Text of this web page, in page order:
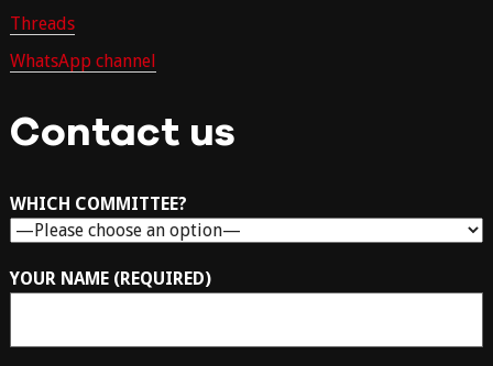
Threads
WhatsApp channel
Contact us
WHICH COMMITTEE?
YOUR NAME (REQUIRED)